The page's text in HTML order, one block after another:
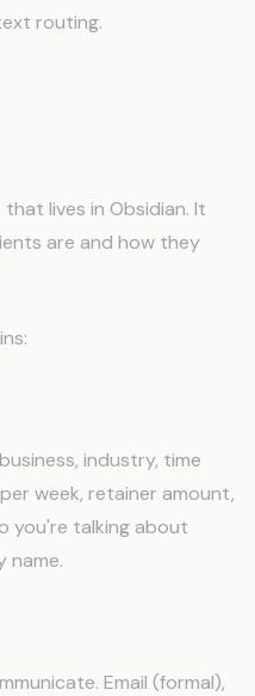
routing.
that lives in Obsidian. It
are and how they
industry, time
week, retainer amount,
you're talking about
name.
Email (formal),